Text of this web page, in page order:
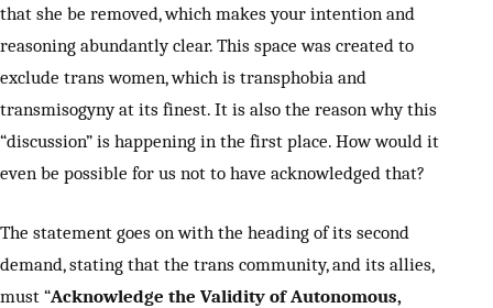
that she be removed, which makes your intention and
reasoning abundantly clear. This space was created to
exclude trans women, which is transphobia and
transmisogyny at its finest. It is also the reason why this
“discussion” is happening in the first place. How would it
even be possible for us not to have acknowledged that?
The statement goes on with the heading of its second
demand, stating that the trans community, and its allies,
must “Acknowledge the Validity of Autonomous,